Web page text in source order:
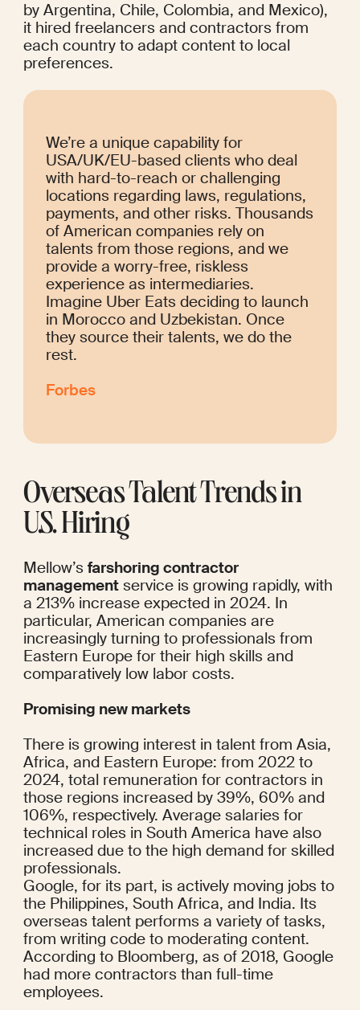
by Argentina, Chile, Colombia, and Mexico),
it hired freelancers and contractors from
each country to adapt content to local
preferences.
We’re a unique capability for
USA/UK/EU-based clients who deal
with hard-to-reach or challenging
locations regarding laws, regulations,
payments, and other risks. Thousands
of American companies rely on
talents from those regions, and we
provide a worry-free, riskless
experience as intermediaries.
Imagine Uber Eats deciding to launch
in Morocco and Uzbekistan. Once
they source their talents, we do the
rest.
Forbes
Overseas Talent Trends in
U.S. Hiring
Mellow’s farshoring contractor
management service is growing rapidly, with
a 213% increase expected in 2024. In
particular, American companies are
increasingly turning to professionals from
Eastern Europe for their high skills and
comparatively low labor costs.
Promising new markets
There is growing interest in talent from Asia,
Africa, and Eastern Europe: from 2022 to
2024, total remuneration for contractors in
those regions increased by 39%, 60% and
106%, respectively. Average salaries for
technical roles in South America have also
increased due to the high demand for skilled
professionals.
Google, for its part, is actively moving jobs to
the Philippines, South Africa, and India. Its
overseas talent performs a variety of tasks,
from writing code to moderating content.
According to Bloomberg, as of 2018, Google
had more contractors than full-time
employees.